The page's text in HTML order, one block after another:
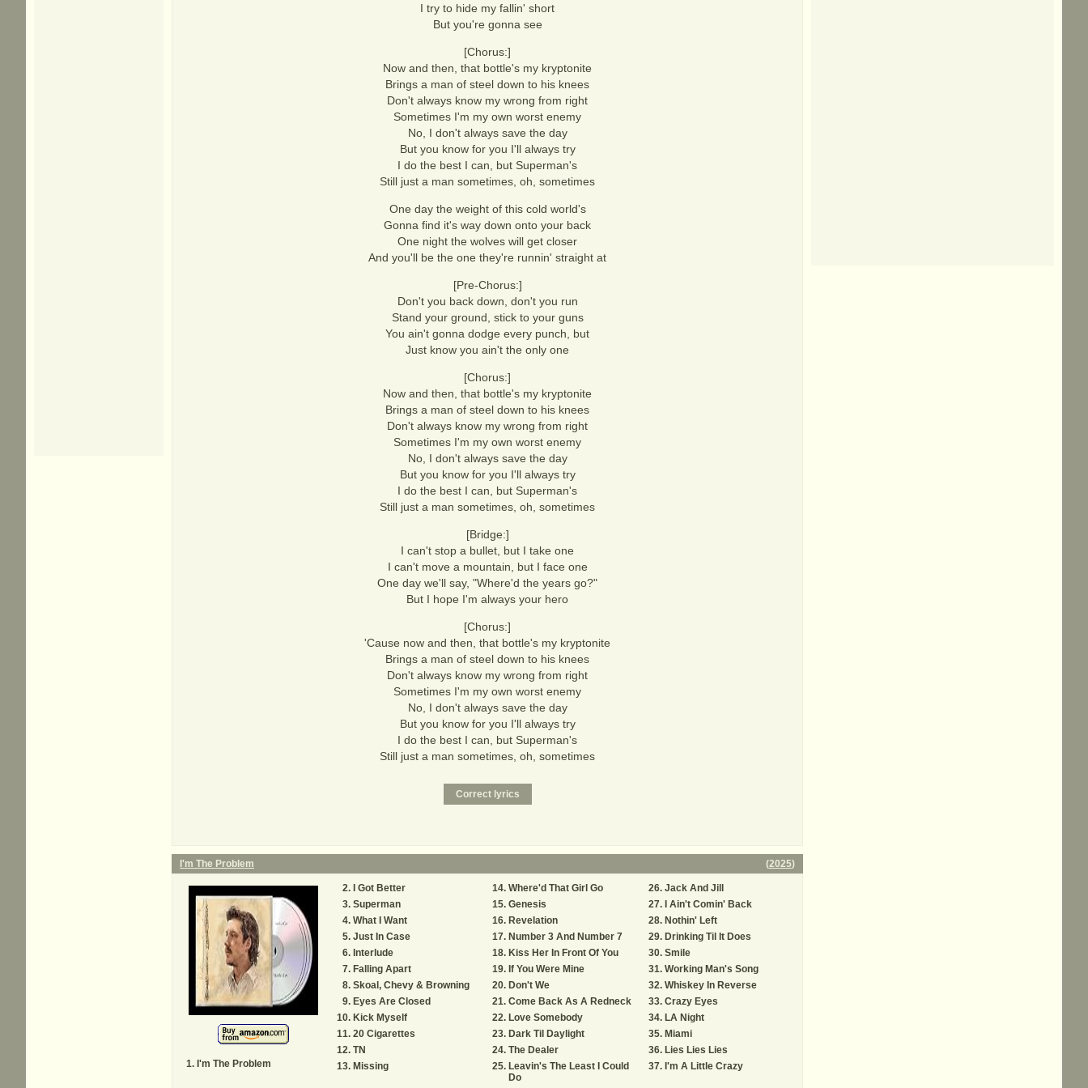
I try to hide my fallin' short
But you're gonna see
[Chorus:]
Now and then, that bottle's my kryptonite
Brings a man of steel down to his knees
Don't always know my wrong from right
Sometimes I'm my own worst enemy
No, I don't always save the day
But you know for you I'll always try
I do the best I can, but Superman's
Still just a man sometimes, oh, sometimes
One day the weight of this cold world's
Gonna find it's way down onto your back
One night the wolves will get closer
And you'll be the one they're runnin' straight at
[Pre-Chorus:]
Don't you back down, don't you run
Stand your ground, stick to your guns
You ain't gonna dodge every punch, but
Just know you ain't the only one
[Chorus:]
Now and then, that bottle's my kryptonite
Brings a man of steel down to his knees
Don't always know my wrong from right
Sometimes I'm my own worst enemy
No, I don't always save the day
But you know for you I'll always try
I do the best I can, but Superman's
Still just a man sometimes, oh, sometimes
[Bridge:]
I can't stop a bullet, but I take one
I can't move a mountain, but I face one
One day we'll say, "Where'd the years go?"
But I hope I'm always your hero
[Chorus:]
'Cause now and then, that bottle's my kryptonite
Brings a man of steel down to his knees
Don't always know my wrong from right
Sometimes I'm my own worst enemy
No, I don't always save the day
But you know for you I'll always try
I do the best I can, but Superman's
Still just a man sometimes, oh, sometimes
I'm The Problem (2025)
I'm The Problem
I Got Better
Superman
What I Want
Just In Case
Interlude
Falling Apart
Skoal, Chevy & Browning
Eyes Are Closed
Kick Myself
20 Cigarettes
TN
Missing
Where'd That Girl Go
Genesis
Revelation
Number 3 And Number 7
Kiss Her In Front Of You
If You Were Mine
Don't We
Come Back As A Redneck
Love Somebody
Dark Til Daylight
The Dealer
Leavin's The Least I Could
Do
Jack And Jill
I Ain't Comin' Back
Nothin' Left
Drinking Til It Does
Smile
Working Man's Song
Whiskey In Reverse
Crazy Eyes
LA Night
Miami
Lies Lies Lies
I'm A Little Crazy